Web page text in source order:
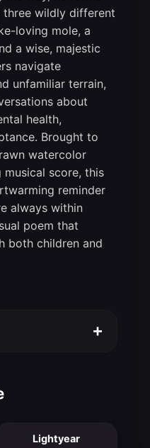
wildly different
loving mole, a
a wise, majestic
navigate
unfamiliar terrain,
about
health,
Brought to
watercolor
score, this
reminder
always within
poem that
both children and
+
Lightyear